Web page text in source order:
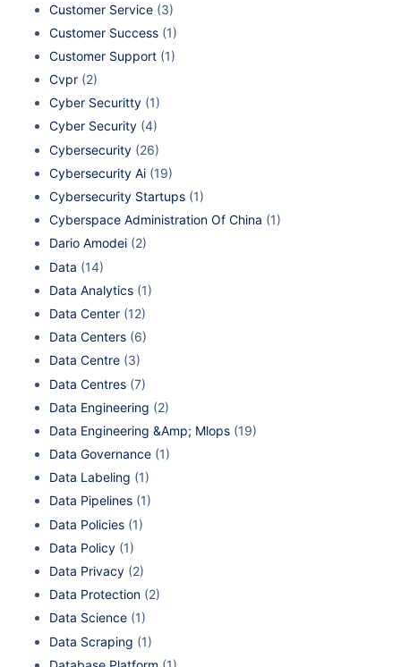
Customer Service (3)
Customer Success (1)
Customer Support (1)
Cvpr (2)
Cyber Securitty (1)
Cyber Security (4)
Cybersecurity (26)
Cybersecurity Ai (19)
Cybersecurity Startups (1)
Cyberspace Administration Of China (1)
Dario Amodei (2)
Data (14)
Data Analytics (1)
Data Center (12)
Data Centers (6)
Data Centre (3)
Data Centres (7)
Data Engineering (2)
Data Engineering &Amp; Mlops (19)
Data Governance (1)
Data Labeling (1)
Data Pipelines (1)
Data Policies (1)
Data Policy (1)
Data Privacy (2)
Data Protection (2)
Data Science (1)
Data Scraping (1)